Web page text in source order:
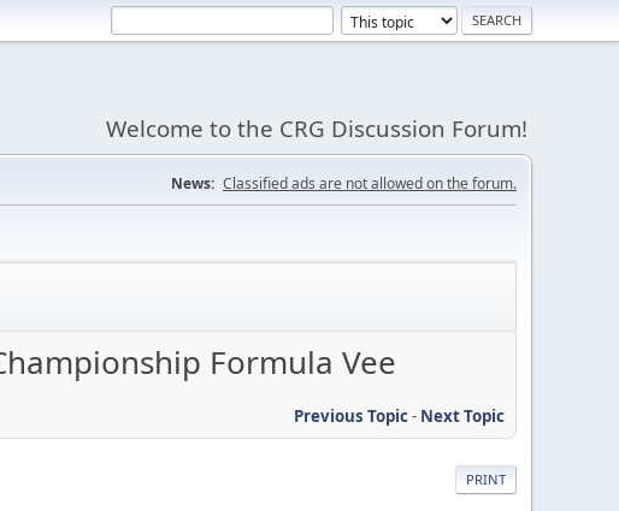
Welcome to the CRG Discussion Forum!
News: Classified ads are not allowed on the forum.
Formula Vee
Previous Topic- Next Topic
PRINT